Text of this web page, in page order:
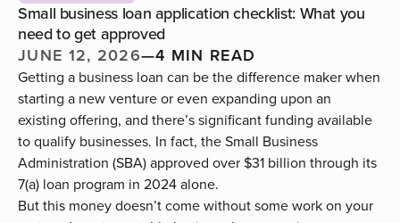
Small business loan application checklist: What you
need to get approved
JUNE 12, 2026—4 MIN READ
Getting a business loan can be the difference maker when
starting a new venture or even expanding upon an
existing offering, and there’s significant funding available
to qualify businesses. In fact, the Small Business
Administration (SBA) approved over $31 billion through its
7(a) loan program in 2024 alone.
But this money doesn’t come without some work on your